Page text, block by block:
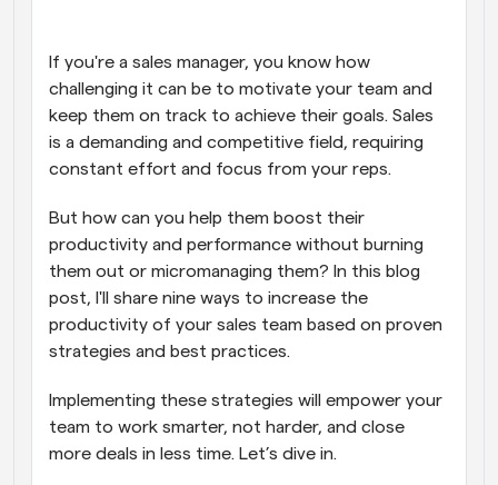
Supercharged scheduling with AI-powered calls
Automate scheduling and reminders
Blog
Stay up to date with the latest news and updates
Meet with clients in minutes
Dynamic Group Links
Seamlessly book meetings with multiple people
Webhooks
If you're a sales manager, you know how
challenging it can be to motivate your team and
keep them on track to achieve their goals. Sales
is a demanding and competitive field, requiring
constant effort and focus from your reps.
But how can you help them boost their
productivity and performance without burning
them out or micromanaging them? In this blog
post, I'll share nine ways to increase the
productivity of your sales team based on proven
strategies and best practices.
Implementing these strategies will empower your
team to work smarter, not harder, and close
more deals in less time. Let’s dive in.